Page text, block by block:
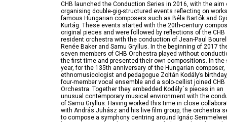
CHB launched the Conduction Series in 2016, with the aim
organising double-gig-structured events reflecting on
famous Hungarian composers such as Béla Bartók and
Kurtág. These events started with the 20th-century
original pieces and were followed by reflections of the CHB
resident orchestra with the conduction of Jean-Paul
Renée Baker and Samu Gryllus. In the beginning of 2017
seven members of CHB Orchestra played without
the first time and presented their own compositions. In the
year, for the 135th anniversary of the Hungarian composer,
ethnomusicologist and pedagogue Zoltán Kodály’s
four-member vocal ensemble and a solo-cellist joined CHB
Orchestra. Together they embedded Kodály´s pieces in an
unusual contemporary musical environment with the
of Samu Gryllus. Having worked this time in close
with András Juhász and his live film group, the orchestra
to compose a symphony centring around Ignác